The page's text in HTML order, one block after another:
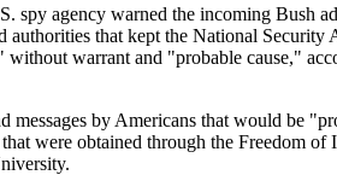
spy agency warned the incoming Bush
that kept the National
without warrant and "probable cause,"
by Americans that would be
that were obtained through the Freedom